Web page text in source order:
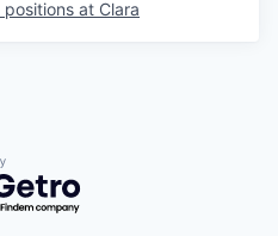
positions at Clara
by Getro.com